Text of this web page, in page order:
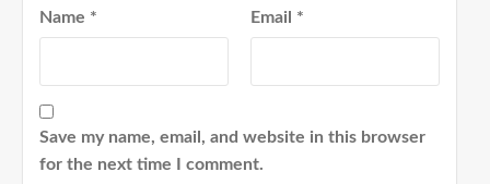
Name * Email *
Save my name, email, and website in this browser
for the next time I comment.